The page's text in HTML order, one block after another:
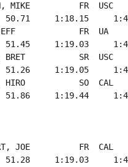
MIKE          FR  USC
50.71     1:18.15
FR  UA
51.45     1:19.03
BRET           SR  USC
51.26     1:19.05
HIRO           SO  CAL
JOE          FR  CAL
51.28     1:19.03